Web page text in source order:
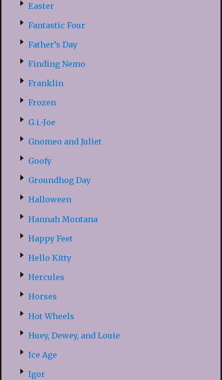
Easter
Fantastic Four
Father’s Day
Finding Nemo
Franklin
Frozen
G.i.-Joe
Gnomeo and Juliet
Goofy
Groundhog Day
Halloween
Hannah Montana
Happy Feet
Hello Kitty
Hercules
Horses
Hot Wheels
Huey, Dewey, and Louie
Ice Age
Igor